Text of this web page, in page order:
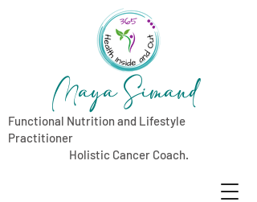
Maya Simand
Functional Nutrition and Lifestyle
Practitioner
Holistic Cancer Coach.